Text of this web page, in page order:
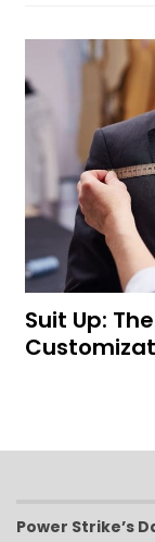
Suit Up:
Power Strike’s